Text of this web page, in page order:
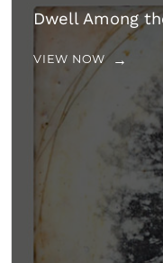
Dwell Among
VIEW NOW